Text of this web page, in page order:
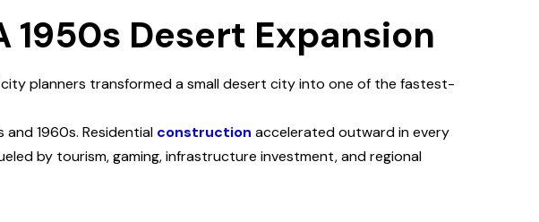
Desert Expansion
planners transformed a small desert city into one of the fastest-
1960s. Residential construction accelerated outward in every
by tourism, gaming, infrastructure investment, and regional